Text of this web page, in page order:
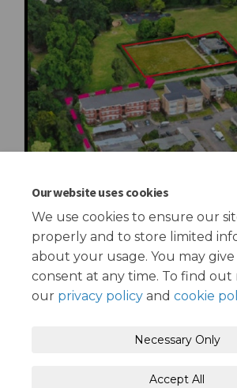
Our website uses cookies
We use cookies to ensure our
properly and to store limited
about your usage. You may
consent at any time. To find out
our privacy policy and cookie
Necessary Only
Accept All